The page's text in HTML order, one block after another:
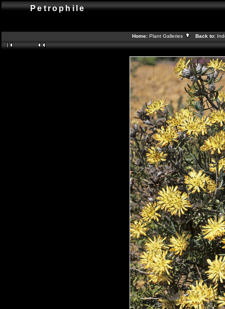
Petrophile
Home: Plant Galleries Back to: